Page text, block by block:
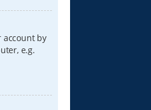
account by
e.g.